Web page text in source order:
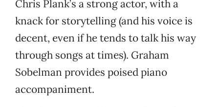
Chris Plank’s a strong actor, with a
knack for storytelling (and his voice is
decent, even if he tends to talk his way
through songs at times). Graham
Sobelman provides poised piano
accompaniment.